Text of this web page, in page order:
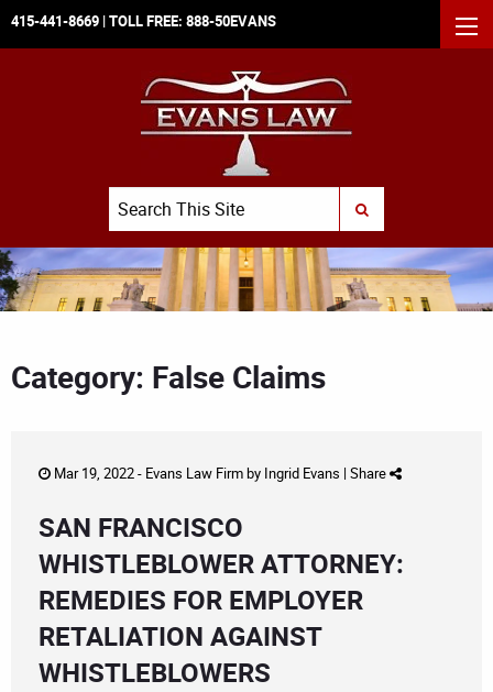
415-441-8669 | TOLL FREE: 888-50EVANS
Search
SUBMIT SEARCH
Category: False Claims
Mar 19, 2022 - Evans Law Firmby Ingrid Evans | Share
SAN FRANCISCO
WHISTLEBLOWER ATTORNEY:
REMEDIES FOR EMPLOYER
RETALIATION AGAINST
WHISTLEBLOWERS